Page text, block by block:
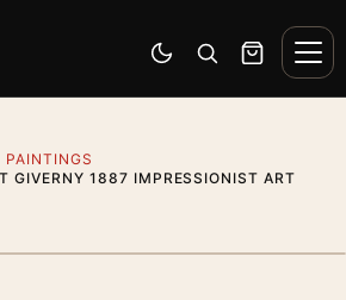
Switch to dark mode
Open search
Cart
GIVERNY 1887 IMPRESSIONIST ART